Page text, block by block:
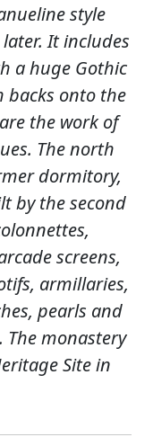
style
It includes
a huge Gothic
backs onto the
the work of
The north
dormitory,
by the second
screens,
armillaries,
pearls and
The monastery
Site in